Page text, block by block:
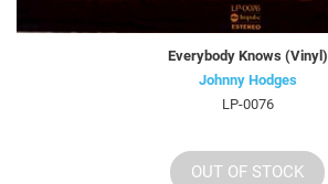
Everybody Knows (Vinyl)
Johnny Hodges
LP-0076
OUT OF STOCK